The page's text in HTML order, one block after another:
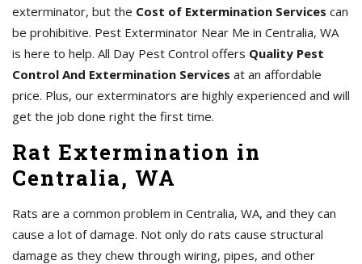
exterminator, but the Cost of Extermination Services can
be prohibitive. Pest Exterminator Near Me in Centralia, WA
is here to help. All Day Pest Control offers Quality Pest
Control And Extermination Services at an affordable
price. Plus, our exterminators are highly experienced and will
get the job done right the first time.
Rat Extermination in
Centralia, WA
Rats are a common problem in Centralia, WA, and they can
cause a lot of damage. Not only do rats cause structural
damage as they chew through wiring, pipes, and other